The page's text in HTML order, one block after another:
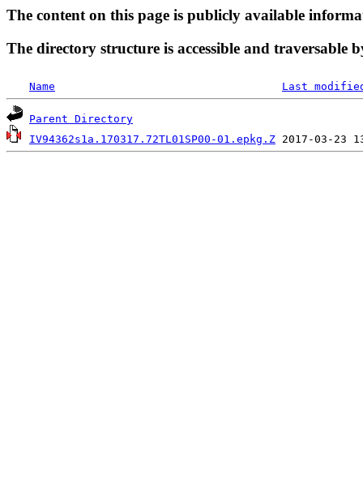
The content on this page is publicly available
The directory structure is accessible and traversable
Name Last
Parent Directory
IV94362s1a.170317.72TL01SP00-01.epkg.Z